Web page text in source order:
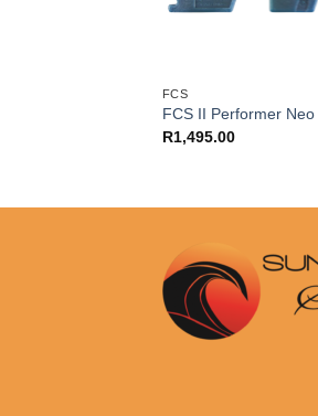
FCS
FCS II Performer
R1,495.00